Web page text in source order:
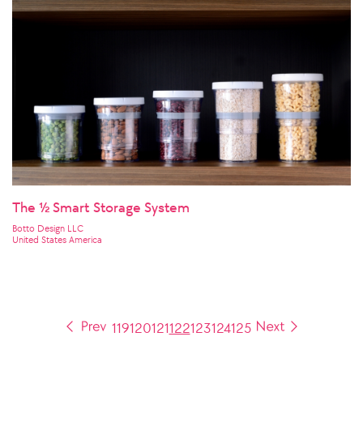
The ½ Smart Storage System
Botto Design LLC
United States America
119120121122123124125